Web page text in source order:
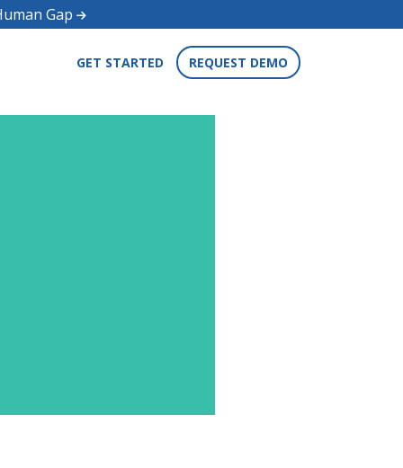
Gap
GET STARTED REQUEST DEMO